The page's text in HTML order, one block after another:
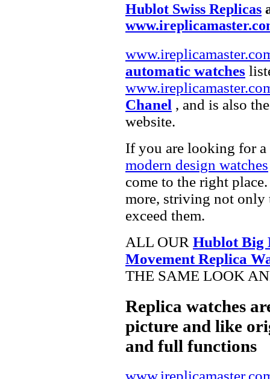
Hublot Swiss Replicas
automatic watches
Chanel , and is also
website.
If you are looking for a
modern design watches
come to the right
more, striving not only
exceed them.
ALL OUR Hublot Big
Movement Replica
THE SAME LOOK
Replica watches
picture and like
and full functions